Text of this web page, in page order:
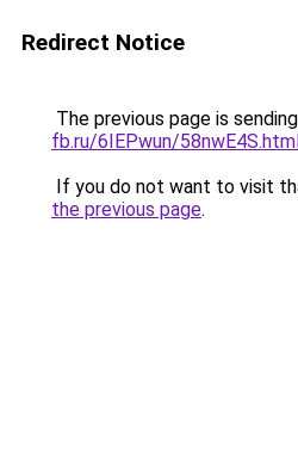
Redirect Notice
The previous page is
fb.ru/6IEPwun/
If you do not want to visit
the previous page.